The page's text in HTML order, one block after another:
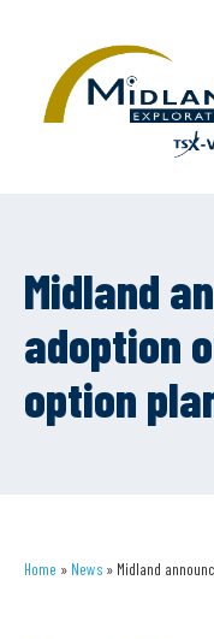
Midland
adoption
option
Home » News » Midland